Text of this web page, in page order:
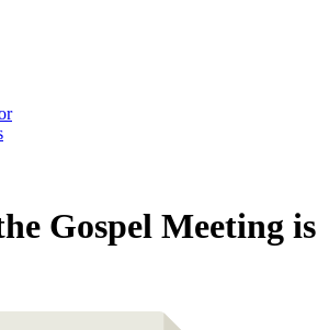
Gospel Meeting is